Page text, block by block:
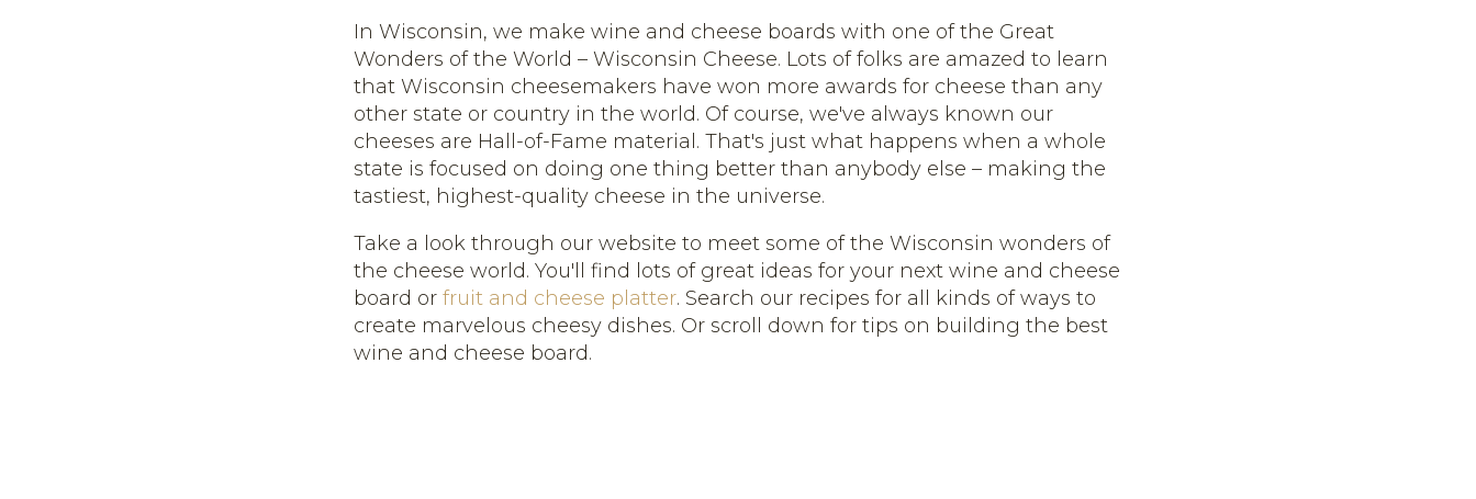
In Wisconsin, we make wine and cheese boards with one of the Great
Wonders of the World – Wisconsin Cheese. Lots of folks are amazed to learn
that Wisconsin cheesemakers have won more awards for cheese than any
other state or country in the world. Of course, we've always known our
cheeses are Hall-of-Fame material. That's just what happens when a whole
state is focused on doing one thing better than anybody else – making the
tastiest, highest-quality cheese in the universe.
Take a look through our website to meet some of the Wisconsin wonders of
the cheese world. You'll find lots of great ideas for your next wine and cheese
board or fruit and cheese platter. Search our recipes for all kinds of ways to
create marvelous cheesy dishes. Or scroll down for tips on building the best
wine and cheese board.